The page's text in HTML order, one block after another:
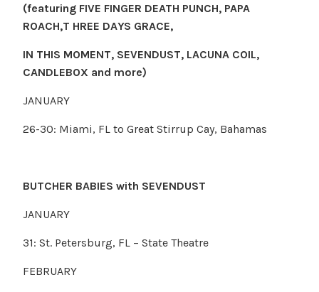
(featuring FIVE FINGER DEATH PUNCH, PAPA
ROACH,T HREE DAYS GRACE,
IN THIS MOMENT, SEVENDUST, LACUNA COIL,
CANDLEBOX and more)
JANUARY
26-30: Miami, FL to Great Stirrup Cay, Bahamas
BUTCHER BABIES with SEVENDUST
JANUARY
31: St. Petersburg, FL – State Theatre
FEBRUARY